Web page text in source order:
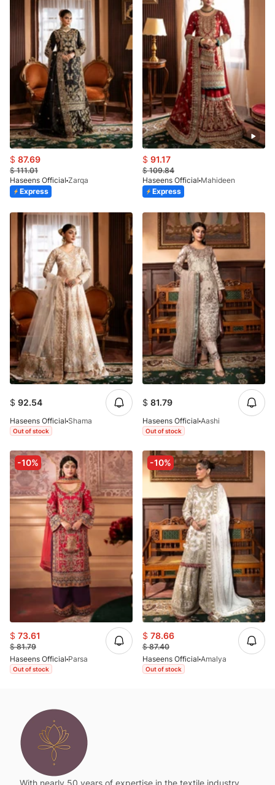
$ 87.69
$111.01
Haseens Official Zarqa
Express
$ 91.17
$109.84
Haseens Official Mahideen
Express
$ 92.54
Haseens Official Shama
Out of stock
$ 81.79
Haseens Official Aashi
Out of stock
-10%
$ 73.61
$81.79
Haseens Official Parsa
Out of stock
-10%
$ 78.66
$87.40
Haseens Official Amalya
Out of stock